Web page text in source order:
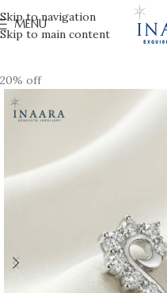
Skip to navigation
Skip to main content
MENU
20% off